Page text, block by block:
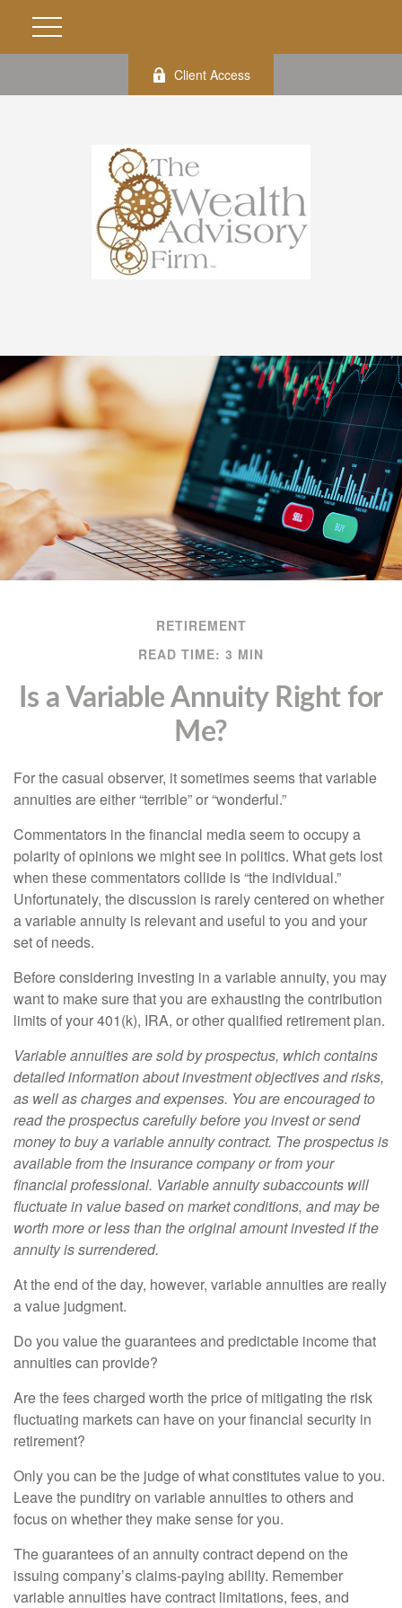
Client Access
RETIREMENT
READ TIME: 3 MIN
Is a Variable Annuity Right for
Me?
For the casual observer, it sometimes seems that variable
annuities are either “terrible” or “wonderful.”
Commentators in the financial media seem to occupy a
polarity of opinions we might see in politics. What gets lost
when these commentators collide is “the individual.”
Unfortunately, the discussion is rarely centered on whether
a variable annuity is relevant and useful to you and your
set of needs.
Before considering investing in a variable annuity, you may
want to make sure that you are exhausting the contribution
limits of your 401(k), IRA, or other qualified retirement plan.
Variable annuities are sold by prospectus, which contains
detailed information about investment objectives and risks,
as well as charges and expenses. You are encouraged to
read the prospectus carefully before you invest or send
money to buy a variable annuity contract. The prospectus is
available from the insurance company or from your
financial professional. Variable annuity subaccounts will
fluctuate in value based on market conditions, and may be
worth more or less than the original amount invested if the
annuity is surrendered.
At the end of the day, however, variable annuities are really
a value judgment.
Do you value the guarantees and predictable income that
annuities can provide?
Are the fees charged worth the price of mitigating the risk
fluctuating markets can have on your financial security in
retirement?
Only you can be the judge of what constitutes value to you.
Leave the punditry on variable annuities to others and
focus on whether they make sense for you.
The guarantees of an annuity contract depend on the
issuing company’s claims-paying ability. Remember
variable annuities have contract limitations, fees, and